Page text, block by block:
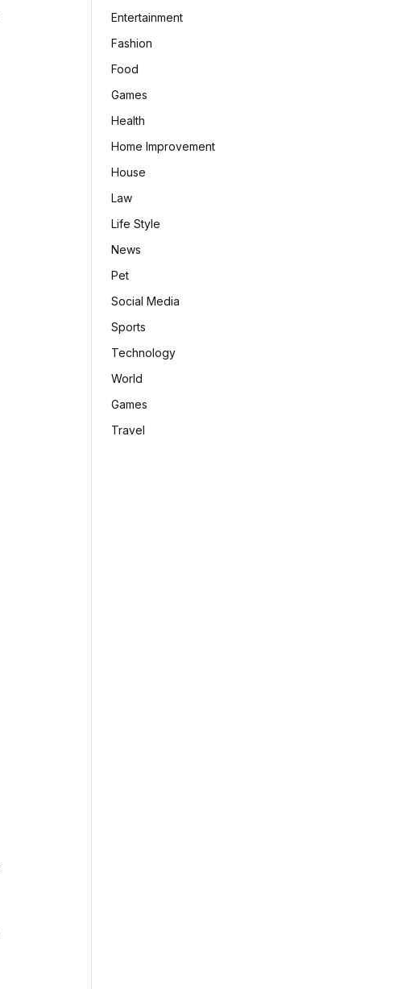
Entertainment
Fashion
Food
Games
Health
Home Improvement
House
Law
Life Style
News
Pet
Social Media
Sports
Technology
World
Games
Travel